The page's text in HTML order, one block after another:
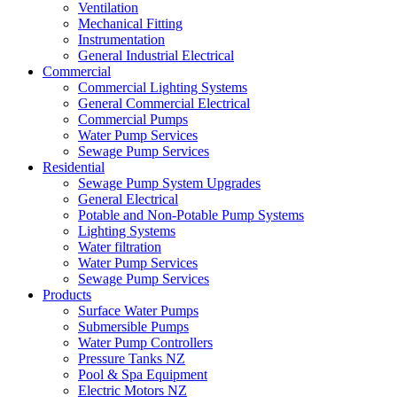
Ventilation
Mechanical Fitting
Instrumentation
General Industrial Electrical
Commercial
Commercial Lighting Systems
General Commercial Electrical
Commercial Pumps
Water Pump Services
Sewage Pump Services
Residential
Sewage Pump System Upgrades
General Electrical
Potable and Non-Potable Pump Systems
Lighting Systems
Water filtration
Water Pump Services
Sewage Pump Services
Products
Surface Water Pumps
Submersible Pumps
Water Pump Controllers
Pressure Tanks NZ
Pool & Spa Equipment
Electric Motors NZ